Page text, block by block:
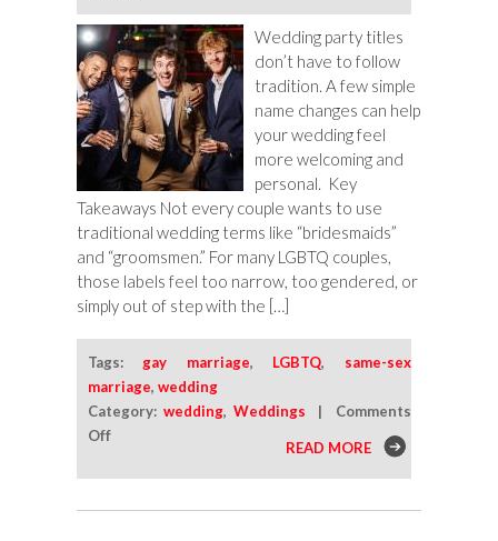
Wedding party titles
don’t have to follow
tradition. A few simple
name changes can help
your wedding feel
more welcoming and
personal. Key
Takeaways Not every couple wants to use
traditional wedding terms like “bridesmaids”
and “groomsmen.” For many LGBTQ couples,
those labels feel too narrow, too gendered, or
simply out of step with the […]
Tags:gay marriage, LGBTQ, same-sex
marriage, wedding
Category: wedding, Weddings | Comments
Offon
Wedding
Party
READ MORE